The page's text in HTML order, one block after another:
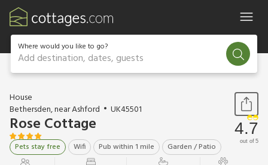
Where would you like to go?
Add destination, dates, guests
1 / 17
House
Bethersden, near Ashford
UK45501
Rose Cottage
Pets stay free Wifi Pub within 1 mile Garden / Patio
4.7
out of 5